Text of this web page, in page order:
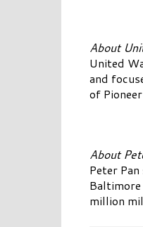
About
United
and
of
About
Peter
million